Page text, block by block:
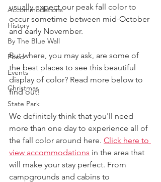
Accommodations
History
By The Blue Wall
Food
Events
Christmas
State Park
usually expect our peak fall color to
occur sometime between mid-October
and early November.
But where, you may ask, are some of
the best places to see this beautiful
display of color? Read more below to
find out!
We definitely think that you'll need
more than one day to experience all of
the fall color around here. Click here to
view accommodations in the area that
will make your stay perfect. From
campgrounds and cabins to